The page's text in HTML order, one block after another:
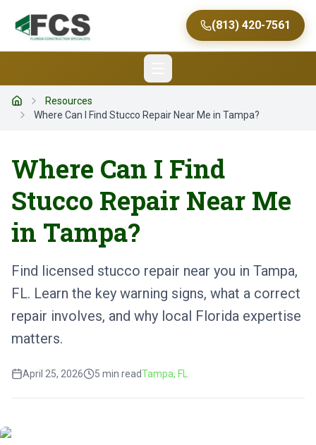
(813) 420-7561
Home
Resources
Where Can I Find Stucco Repair Near Me in Tampa?
Where Can I Find
Stucco Repair Near Me
in Tampa?
Find licensed stucco repair near you in Tampa,
FL. Learn the key warning signs, what a correct
repair involves, and why local Florida expertise
matters.
April 25, 2026 5 min readTampa, FL